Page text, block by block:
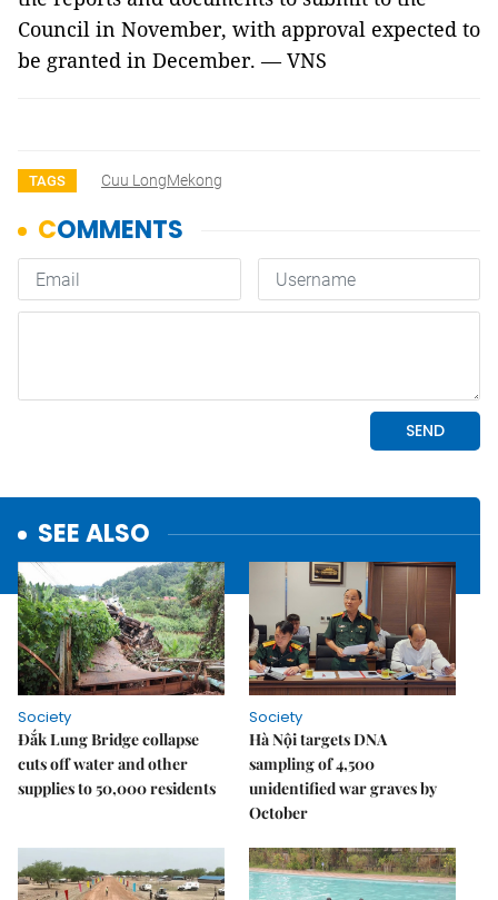
Council in November, with approval expected to
be granted in December. — VNS
TAGS Cuu LongMekong
SEE ALSO
Society
Đắk Lung Bridge collapse
cuts off water and other
supplies to 50,000 residents
Society
Hà Nội targets DNA
sampling of 4,500
unidentified war graves by
October